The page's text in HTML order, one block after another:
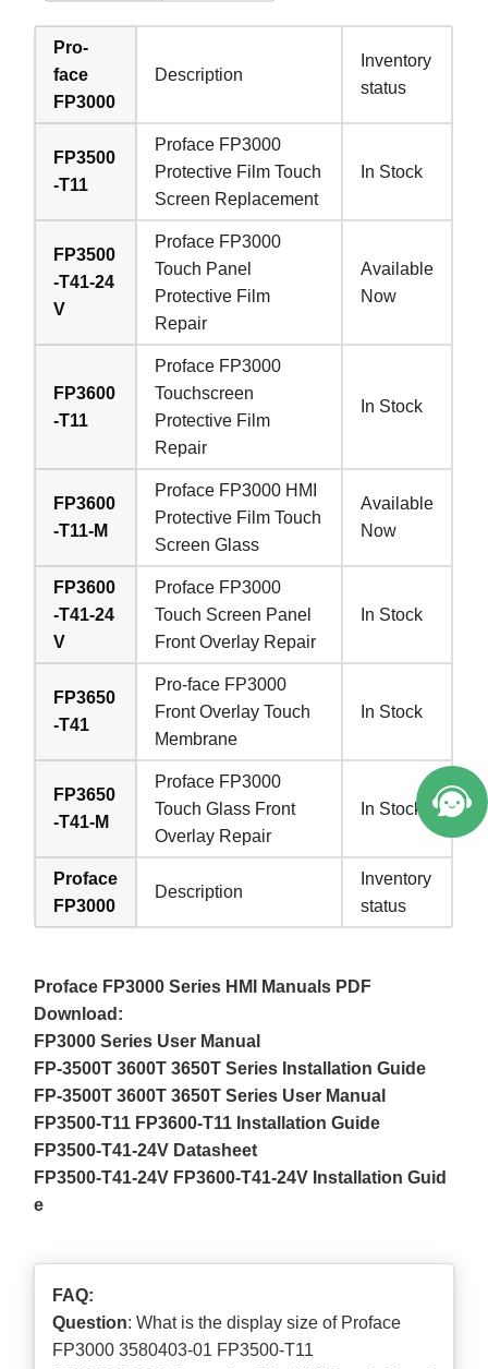
Pro-
face
FP3000
Description
Inventory
status
FP3500
-T11
Proface FP3000
Protective Film Touch
Screen Replacement
In Stock
FP3500
-T41-24
V
Proface FP3000
Touch Panel
Protective Film
Repair
Available
Now
FP3600
-T11
Proface FP3000
Touchscreen
Protective Film
Repair
In Stock
FP3600
-T11-M
Proface FP3000 HMI
Protective Film Touch
Screen Glass
Available
Now
FP3600
-T41-24
V
Proface FP3000
Touch Screen Panel
Front Overlay Repair
In Stock
FP3650
-T41
Pro-face FP3000
Front Overlay Touch
Membrane
In Stock
FP3650
-T41-M
Proface FP3000
Touch Glass Front
Overlay Repair
In Stock
Proface
FP3000
Description
Inventory
status
Proface FP3000 Series HMI Manuals PDF
Download:
FP3000 Series User Manual
FP-3500T 3600T 3650T Series Installation Guide
FP-3500T 3600T 3650T Series User Manual
FP3500-T11 FP3600-T11 Installation Guide
FP3500-T41-24V Datasheet
FP3500-T41-24V FP3600-T41-24V Installation Guid
e
FAQ:
Question: What is the display size of Proface
FP3000 3580403-01 FP3500-T11